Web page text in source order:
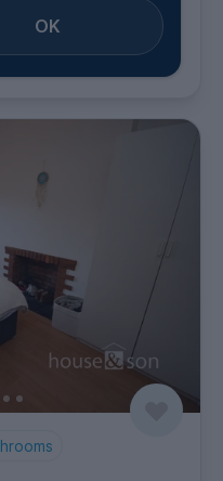
OK